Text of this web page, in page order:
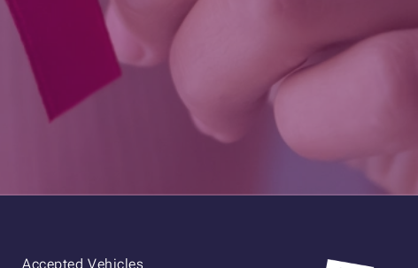
Accepted Vehicles